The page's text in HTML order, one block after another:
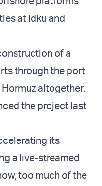
at Idku and
of a
through the port
altogether.
the project last
its
a live-streamed
too much of the